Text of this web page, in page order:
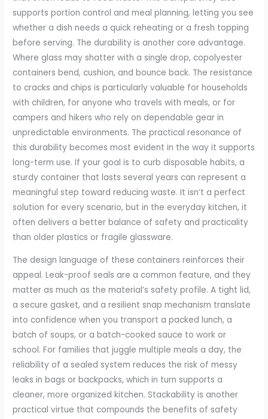
supports portion control and meal planning, letting you see
whether a dish needs a quick reheating or a fresh topping
before serving. The durability is another core advantage.
Where glass may shatter with a single drop, copolyester
containers bend, cushion, and bounce back. The resistance
to cracks and chips is particularly valuable for households
with children, for anyone who travels with meals, or for
campers and hikers who rely on dependable gear in
unpredictable environments. The practical resonance of
this durability becomes most evident in the way it supports
long-term use. If your goal is to curb disposable habits, a
sturdy container that lasts several years can represent a
meaningful step toward reducing waste. It isn’t a perfect
solution for every scenario, but in the everyday kitchen, it
often delivers a better balance of safety and practicality
than older plastics or fragile glassware.
The design language of these containers reinforces their
appeal. Leak-proof seals are a common feature, and they
matter as much as the material’s safety profile. A tight lid,
a secure gasket, and a resilient snap mechanism translate
into confidence when you transport a packed lunch, a
batch of soups, or a batch-cooked sauce to work or
school. For families that juggle multiple meals a day, the
reliability of a sealed system reduces the risk of messy
leaks in bags or backpacks, which in turn supports a
cleaner, more organized kitchen. Stackability is another
practical virtue that compounds the benefits of safety